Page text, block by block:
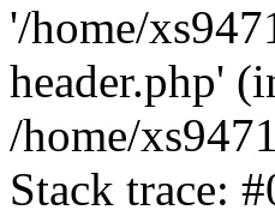
'/home/
header.php'
/home/
Stack trace: